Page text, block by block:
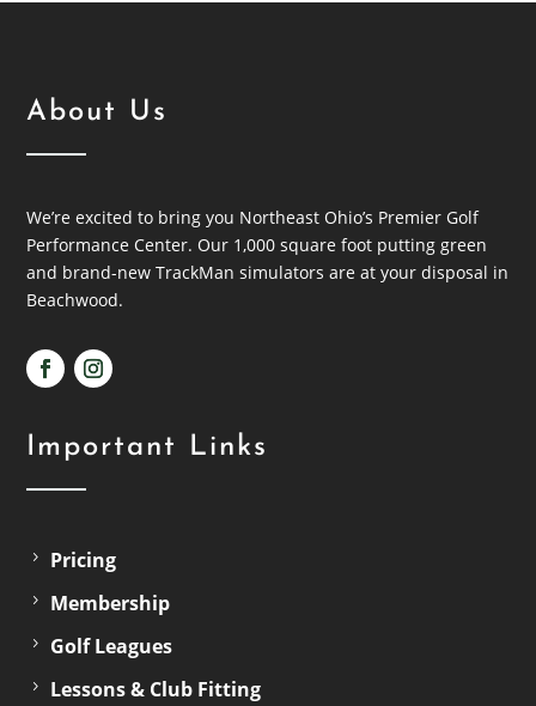
About Us
We’re excited to bring you Northeast Ohio’s Premier Golf
Performance Center. Our 1,000 square foot putting green
and brand-new TrackMan simulators are at your disposal in
Beachwood.
Important Links
Pricing
Membership
Golf Leagues
Lessons & Club Fitting